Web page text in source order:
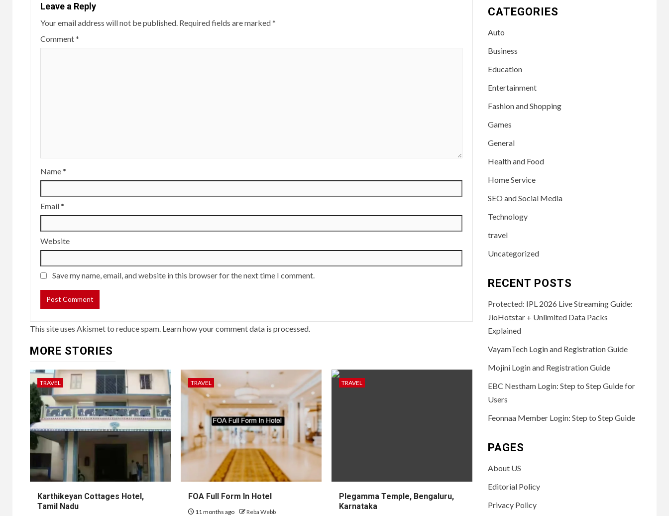
Leave a Reply
Your email address will not be published. Required fields are marked*
Comment*
Name*
Email*
Website
Save my name, email, and website in this browser for the next time I comment.
This site uses Akismet to reduce spam. Learn how your comment data is processed.
MORE STORIES
TRAVEL
Karthikeyan Cottages Hotel,
Tamil Nadu
TRAVEL
FOA Full Form In Hotel
11 months ago Reba Webb
TRAVEL
Plegamma Temple, Bengaluru,
Karnataka
CATEGORIES
Auto
Business
Education
Entertainment
Fashion and Shopping
Games
General
Health and Food
Home Service
SEO and Social Media
Technology
travel
Uncategorized
RECENT POSTS
Protected: IPL 2026 Live Streaming Guide:
JioHotstar + Unlimited Data Packs
Explained
VayamTech Login and Registration Guide
Mojini Login and Registration Guide
EBC Nestham Login: Step to Step Guide for
Users
Feonnaa Member Login: Step to Step Guide
PAGES
About US
Editorial Policy
Privacy Policy